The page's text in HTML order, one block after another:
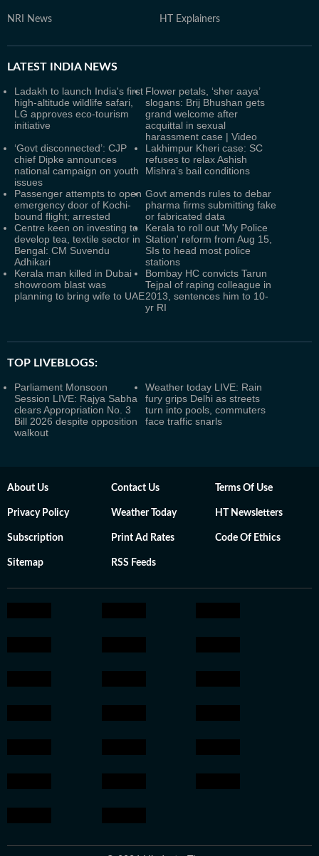
NRI News HT Explainers
LATEST INDIA NEWS
Ladakh to launch India's first
high-altitude wildlife safari,
LG approves eco-tourism
initiative
Flower petals, ‘sher aaya’
slogans: Brij Bhushan gets
grand welcome after
acquittal in sexual
harassment case | Video
‘Govt disconnected’: CJP
chief Dipke announces
national campaign on youth
issues
Lakhimpur Kheri case: SC
refuses to relax Ashish
Mishra’s bail conditions
Passenger attempts to open
emergency door of Kochi-
bound flight; arrested
Govt amends rules to debar
pharma firms submitting fake
or fabricated data
Centre keen on investing to
develop tea, textile sector in
Bengal: CM Suvendu
Adhikari
Kerala to roll out 'My Police
Station' reform from Aug 15,
SIs to head most police
stations
Kerala man killed in Dubai
showroom blast was
planning to bring wife to UAE
Bombay HC convicts Tarun
Tejpal of raping colleague in
2013, sentences him to 10-
yr RI
TOP LIVEBLOGS:
Parliament Monsoon
Session LIVE: Rajya Sabha
clears Appropriation No. 3
Bill 2026 despite opposition
walkout
Weather today LIVE: Rain
fury grips Delhi as streets
turn into pools, commuters
face traffic snarls
About Us Contact Us Terms Of Use
Privacy Policy Weather Today HT Newsletters
Subscription Print Ad Rates Code Of Ethics
Sitemap RSS Feeds